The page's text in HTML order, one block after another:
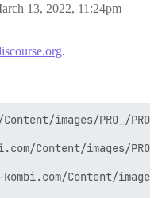
13, 2022, 11:24pm
.
images/PRO_/
Content/images/
Content/images/